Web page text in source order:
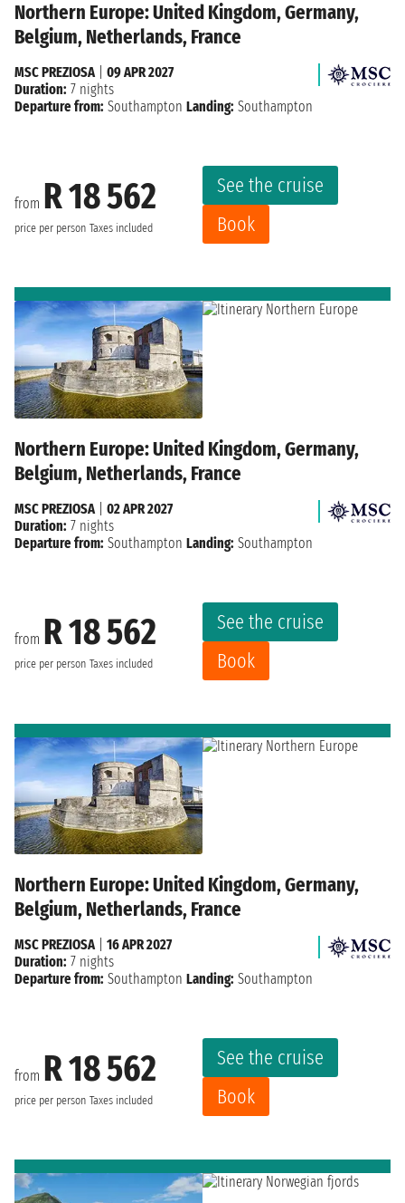
Northern Europe: United Kingdom, Germany,
Belgium, Netherlands, France
from R 18 562
price per person Taxes included
See the cruise
Book
MSC PREZIOSA| 09 APR 2027
Duration: 7 nights
Departure from: Southampton Landing: Southampton
Northern Europe: United Kingdom, Germany,
Belgium, Netherlands, France
from R 18 562
price per person Taxes included
See the cruise
Book
MSC PREZIOSA| 02 APR 2027
Duration: 7 nights
Departure from: Southampton Landing: Southampton
Northern Europe: United Kingdom, Germany,
Belgium, Netherlands, France
from R 18 562
price per person Taxes included
See the cruise
Book
MSC PREZIOSA| 16 APR 2027
Duration: 7 nights
Departure from: Southampton Landing: Southampton